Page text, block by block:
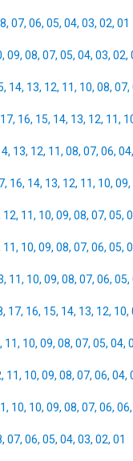
, 07, 06, 05, 04, 03, 02, 01
, 09, 08, 07, 05, 04, 03, 02,
, 14, 13, 12, 11, 10, 08, 07,
17, 16, 15, 14, 13, 12, 11,
, 13, 12, 11, 08, 07, 06, 04,
, 16, 14, 13, 12, 11, 10, 09,
12, 11, 10, 09, 08, 07, 05,
11, 10, 09, 08, 07, 06, 05,
, 11, 10, 09, 08, 07, 06, 05,
, 17, 16, 15, 14, 13, 12, 10,
, 11, 10, 09, 08, 07, 05, 04,
, 11, 10, 09, 08, 07, 06, 04,
, 10, 10, 09, 08, 07, 06, 06,
, 07, 06, 05, 04, 03, 02, 01